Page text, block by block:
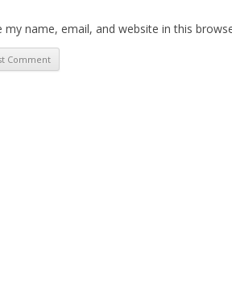
my name, email, and website in this